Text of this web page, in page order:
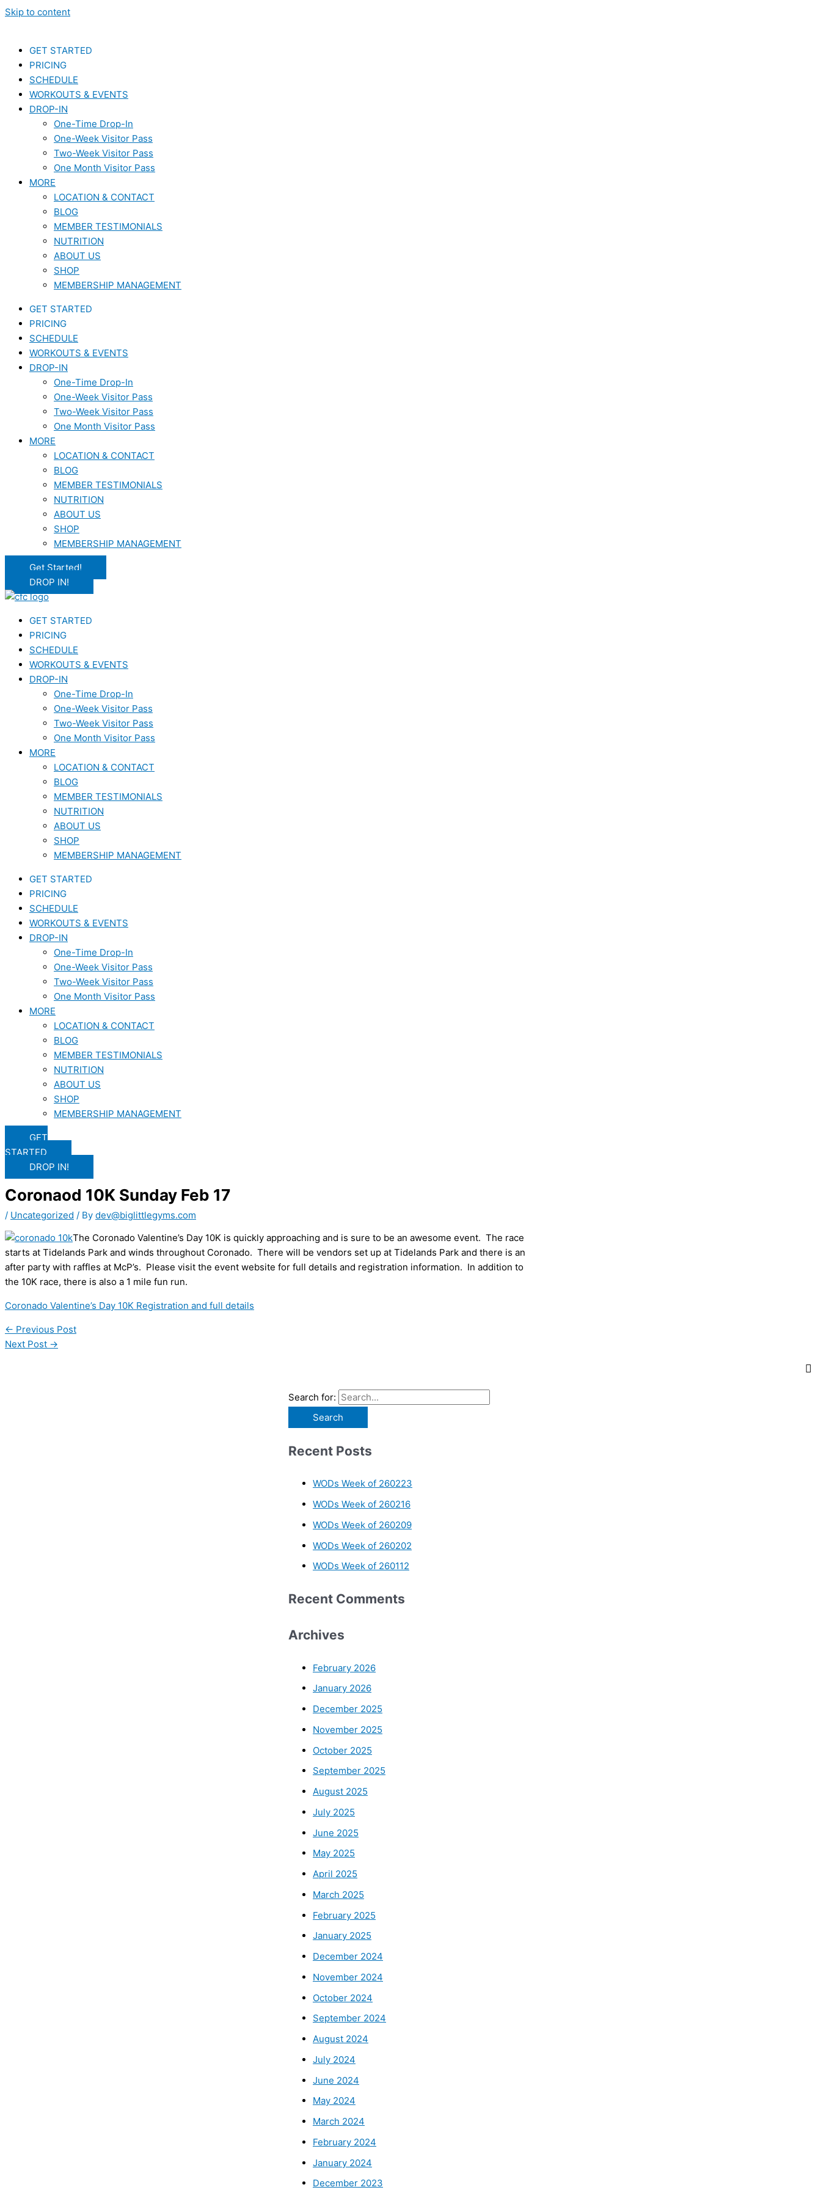
Skip to content
GET STARTED
PRICING
SCHEDULE
WORKOUTS & EVENTS
DROP-IN
One-Time Drop-In
One-Week Visitor Pass
Two-Week Visitor Pass
One Month Visitor Pass
MORE
LOCATION & CONTACT
BLOG
MEMBER TESTIMONIALS
NUTRITION
ABOUT US
SHOP
MEMBERSHIP MANAGEMENT
GET STARTED
PRICING
SCHEDULE
WORKOUTS & EVENTS
DROP-IN
One-Time Drop-In
One-Week Visitor Pass
Two-Week Visitor Pass
One Month Visitor Pass
MORE
LOCATION & CONTACT
BLOG
MEMBER TESTIMONIALS
NUTRITION
ABOUT US
SHOP
MEMBERSHIP MANAGEMENT
Get Started!
DROP IN!
GET STARTED
PRICING
SCHEDULE
WORKOUTS & EVENTS
DROP-IN
One-Time Drop-In
One-Week Visitor Pass
Two-Week Visitor Pass
One Month Visitor Pass
MORE
LOCATION & CONTACT
BLOG
MEMBER TESTIMONIALS
NUTRITION
ABOUT US
SHOP
MEMBERSHIP MANAGEMENT
GET STARTED
PRICING
SCHEDULE
WORKOUTS & EVENTS
DROP-IN
One-Time Drop-In
One-Week Visitor Pass
Two-Week Visitor Pass
One Month Visitor Pass
MORE
LOCATION & CONTACT
BLOG
MEMBER TESTIMONIALS
NUTRITION
ABOUT US
SHOP
MEMBERSHIP MANAGEMENT
GET
STARTED
DROP IN!
Coronaod 10K Sunday Feb 17
/ Uncategorized / By dev@biglittlegyms.com
The Coronado Valentine’s Day 10K is quickly approaching and is sure to be an awesome event. The race
starts at Tidelands Park and winds throughout Coronado. There will be vendors set up at Tidelands Park and there is an
after party with raffles at McP’s. Please visit the event website for full details and registration information. In addition to
the 10K race, there is also a 1 mile fun run.
Coronado Valentine’s Day 10K Registration and full details
← Previous Post
Next Post →
Search for:
Recent Posts
WODs Week of 260223
WODs Week of 260216
WODs Week of 260209
WODs Week of 260202
WODs Week of 260112
Recent Comments
Archives
February 2026
January 2026
December 2025
November 2025
October 2025
September 2025
August 2025
July 2025
June 2025
May 2025
April 2025
March 2025
February 2025
January 2025
December 2024
November 2024
October 2024
September 2024
August 2024
July 2024
June 2024
May 2024
March 2024
February 2024
January 2024
December 2023